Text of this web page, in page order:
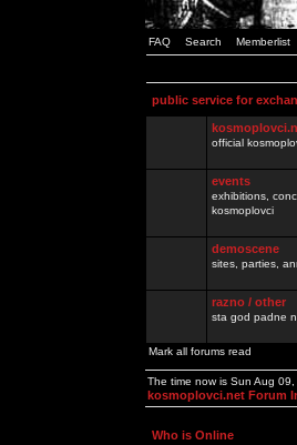
FAQ Search Memberlist
public service for
official
events
exhibitions,
kosmoplovci
demoscene
sites, parties,
razno / other
sta god padne
Mark all forums read
The time now is Sun Aug
kosmoplovci.net Forum
Who is Online